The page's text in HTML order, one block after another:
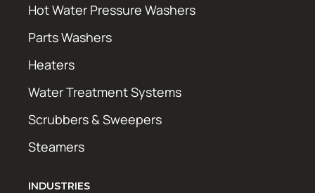
Hot Water Pressure Washers
Parts Washers
Heaters
Water Treatment Systems
Scrubbers & Sweepers
Steamers
INDUSTRIES